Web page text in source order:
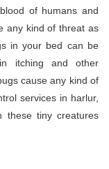
of humans and
any kind of threat as
in your bed can be
itching and other
cause any kind of
services in harlur,
these tiny creatures